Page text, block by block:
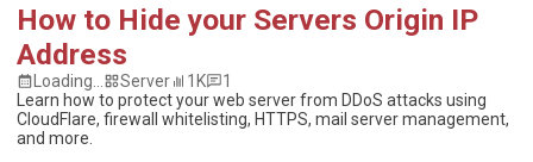
How to Hide your Servers Origin IP
Address
Loading... Server 1K
1
Learn how to protect your web server from DDoS attacks using
CloudFlare, firewall whitelisting, HTTPS, mail server management,
and more.